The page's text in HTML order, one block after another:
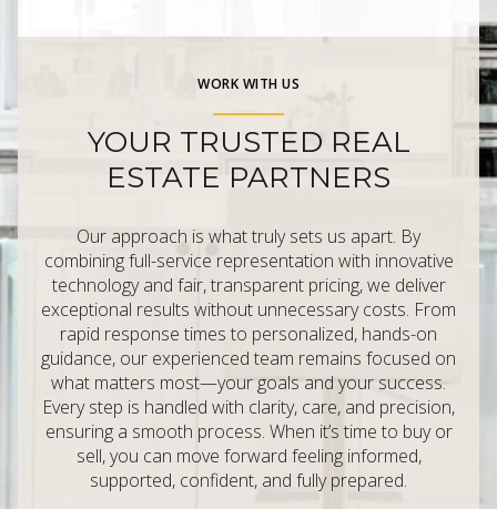
WORK WITH US
YOUR TRUSTED REAL
ESTATE PARTNERS
Our approach is what truly sets us apart. By
combining full-service representation with innovative
technology and fair, transparent pricing, we deliver
exceptional results without unnecessary costs. From
rapid response times to personalized, hands-on
guidance, our experienced team remains focused on
what matters most—your goals and your success.
Every step is handled with clarity, care, and precision,
ensuring a smooth process. When it’s time to buy or
sell, you can move forward feeling informed,
supported, confident, and fully prepared.